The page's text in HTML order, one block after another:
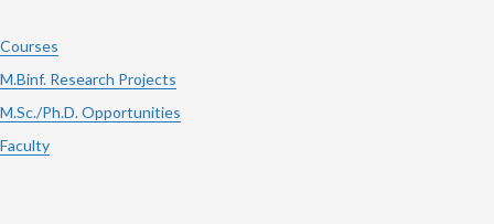
Courses
M.Binf. Research Projects
M.Sc./Ph.D. Opportunities
Faculty